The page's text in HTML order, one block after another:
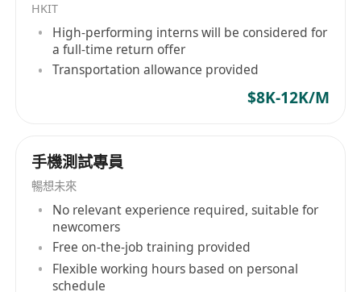
Proficient in Python / Go (Golang) language with
at least one year of Python / Golang
development experience.
In-depth understanding of multithreading.
Proficiently use goroutines and channels in
communication server systems is preferred.
Familiar with development tools in a Linux
environment. Able to independently handle
daily tasks in a Linux environment. Proficient in
developing game systems based on MongoDB
and Redis interfaces.
HKIT
High-performing interns will be considered for
a full-time return offer
Transportation allowance provided
$8K-12K/M
手機測試專員
暢想未來
No relevant experience required, suitable for
newcomers
Free on-the-job training provided
Flexible working hours based on personal
schedule